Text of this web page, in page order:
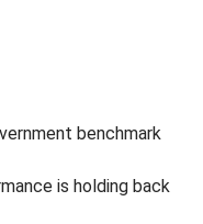
benchmark
is holding back